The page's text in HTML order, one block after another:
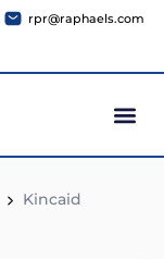
rpr@raphaels.com
Kincaid